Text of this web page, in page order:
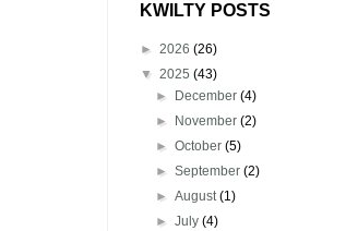
KWILTY POSTS
► 2026 (26)
▼ 2025 (43)
►
December(4)
►
November(2)
►October(5)
►September(2)
►August(1)
►July(4)